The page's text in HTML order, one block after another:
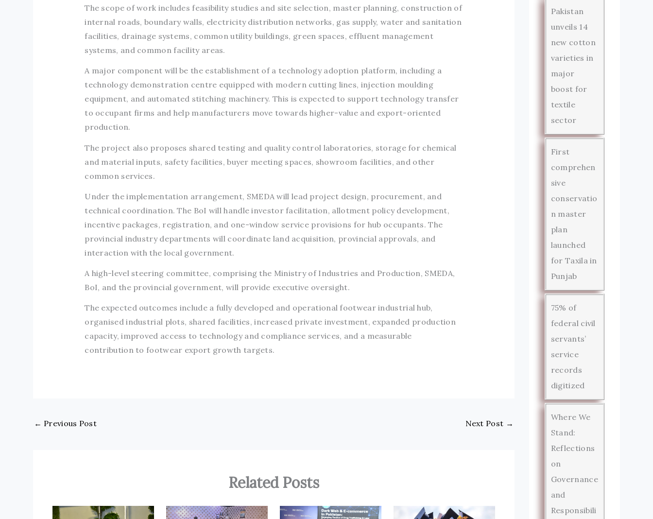
The scope of work includes feasibility studies and site selection, master planning, construction of
internal roads, boundary walls, electricity distribution networks, gas supply, water and sanitation
facilities, drainage systems, common utility buildings, green spaces, effluent management
systems, and common facility areas.
A major component will be the establishment of a technology adoption platform, including a
technology demonstration centre equipped with modern cutting lines, injection moulding
equipment, and automated stitching machinery. This is expected to support technology transfer
to occupant firms and help manufacturers move towards higher-value and export-oriented
production.
The project also proposes shared testing and quality control laboratories, storage for chemical
and material inputs, safety facilities, buyer meeting spaces, showroom facilities, and other
common services.
Under the implementation arrangement, SMEDA will lead project design, procurement, and
technical coordination. The BoI will handle investor facilitation, allotment policy development,
incentive packages, registration, and one-window service provisions for hub occupants. The
provincial industry departments will coordinate land acquisition, provincial approvals, and
interaction with the local government.
A high-level steering committee, comprising the Ministry of Industries and Production, SMEDA,
BoI, and the provincial government, will provide executive oversight.
The expected outcomes include a fully developed and operational footwear industrial hub,
organised industrial plots, shared facilities, increased private investment, expanded production
capacity, improved access to technology and compliance services, and a measurable
contribution to footwear export growth targets.
← Previous Post Next Post →
Related Posts
Pakistan
unveils 14
new cotton
varieties in
major
boost for
textile
sector
First
comprehen
sive
conservatio
n master
plan
launched
for Taxila in
Punjab
75% of
federal civil
servants’
service
records
digitized
Where We
Stand:
Reflections
on
Governance
and
Responsibili